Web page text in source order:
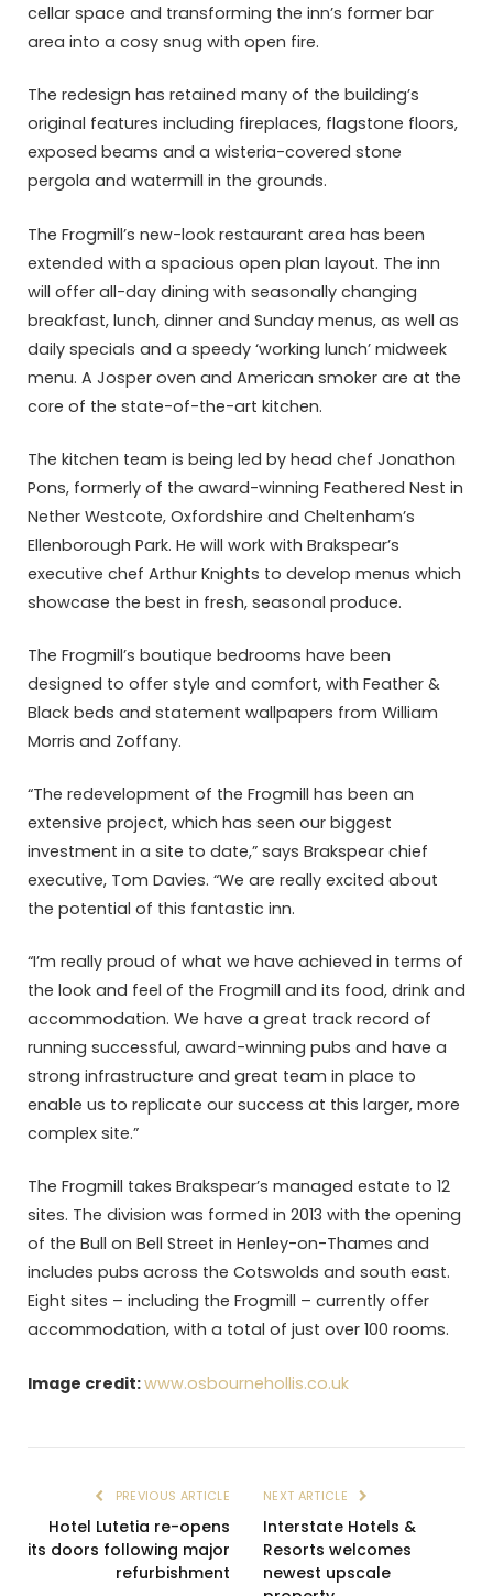
cellar space and transforming the inn’s former bar
area into a cosy snug with open fire.
The redesign has retained many of the building’s
original features including fireplaces, flagstone floors,
exposed beams and a wisteria-covered stone
pergola and watermill in the grounds.
The Frogmill’s new-look restaurant area has been
extended with a spacious open plan layout. The inn
will offer all-day dining with seasonally changing
breakfast, lunch, dinner and Sunday menus, as well as
daily specials and a speedy ‘working lunch’ midweek
menu. A Josper oven and American smoker are at the
core of the state-of-the-art kitchen.
The kitchen team is being led by head chef Jonathon
Pons, formerly of the award-winning Feathered Nest in
Nether Westcote, Oxfordshire and Cheltenham’s
Ellenborough Park. He will work with Brakspear’s
executive chef Arthur Knights to develop menus which
showcase the best in fresh, seasonal produce.
The Frogmill’s boutique bedrooms have been
designed to offer style and comfort, with Feather &
Black beds and statement wallpapers from William
Morris and Zoffany.
“The redevelopment of the Frogmill has been an
extensive project, which has seen our biggest
investment in a site to date,” says Brakspear chief
executive, Tom Davies. “We are really excited about
the potential of this fantastic inn.
“I’m really proud of what we have achieved in terms of
the look and feel of the Frogmill and its food, drink and
accommodation. We have a great track record of
running successful, award-winning pubs and have a
strong infrastructure and great team in place to
enable us to replicate our success at this larger, more
complex site.”
The Frogmill takes Brakspear’s managed estate to 12
sites. The division was formed in 2013 with the opening
of the Bull on Bell Street in Henley-on-Thames and
includes pubs across the Cotswolds and south east.
Eight sites – including the Frogmill – currently offer
accommodation, with a total of just over 100 rooms.
Image credit:www.osbournehollis.co.uk
PREVIOUS ARTICLE
Hotel Lutetia re-opens
its doors following major
refurbishment
NEXT ARTICLE
Interstate Hotels &
Resorts welcomes
newest upscale